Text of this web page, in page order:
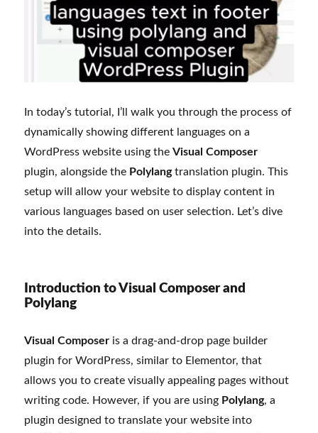
In today’s tutorial, I’ll walk you through the process of
dynamically showing different languages on a
WordPress website using theVisual Composer
plugin, alongside the Polylangtranslation plugin. This
setup will allow your website to display content in
various languages based on user selection. Let’s dive
into the details.
Introduction to Visual Composer and
Polylang
Visual Composer is a drag-and-drop page builder
plugin for WordPress, similar to Elementor, that
allows you to create visually appealing pages without
writing code. However, if you are using Polylang, a
plugin designed to translate your website into